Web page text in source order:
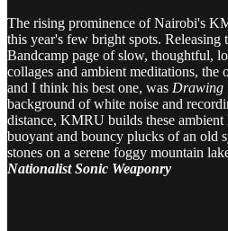
The rising prominence of Nairobi's
this year's few bright spots. Releasing
Bandcamp page of slow, thoughtful,
collages and ambient meditations, the
and I think his best one, was Drawing
background of white noise and
distance, KMRU builds these ambient
buoyant and bouncy plucks of an old
stones on a serene foggy mountain
Nationalist Sonic Weaponry